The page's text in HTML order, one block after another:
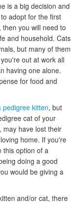
is a big decision and
adopt for the first
you will need to
and household. Cats
but many of them
out at work all
having one alone.
for food and
pedigree kitten, but
cat of your
may have lost their
home. If you're
this option of a
doing a good
would be giving a
and/or cat, there